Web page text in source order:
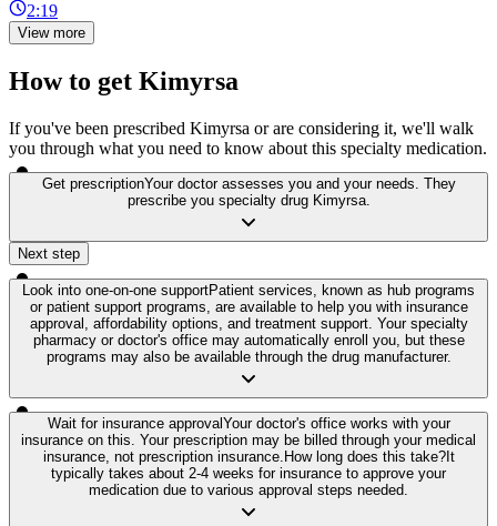
2:19
View more
How to get Kimyrsa
If you've been prescribed Kimyrsa or are considering it, we'll walk
you through what you need to know about this specialty medication.
Get prescriptionYour doctor assesses you and your needs. They
prescribe you specialty drug Kimyrsa.
Next step
Look into one-on-one supportPatient services, known as hub programs
or patient support programs, are available to help you with insurance
approval, affordability options, and treatment support. Your specialty
pharmacy or doctor's office may automatically enroll you, but these
programs may also be available through the drug manufacturer.
Wait for insurance approval Your doctor's office works with your
insurance on this. Your prescription may be billed through your medical
insurance, not prescription insurance. How long does this take?It
typically takes about 2-4 weeks for insurance to approve your
medication due to various approval steps needed.